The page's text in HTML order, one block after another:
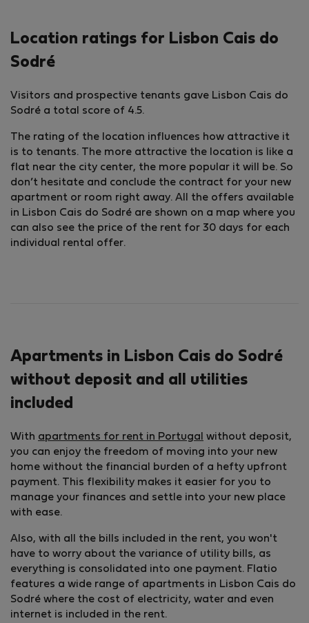
Location ratings for Lisbon Cais do
Sodré
Visitors and prospective tenants gave Lisbon Cais do
Sodré a total score of 4.5.
The rating of the location influences how attractive it
is to tenants. The more attractive the location is like a
flat near the city center, the more popular it will be. So
don’t hesitate and conclude the contract for your new
apartment or room right away. All the offers available
in Lisbon Cais do Sodré are shown on a map where you
can also see the price of the rent for 30 days for each
individual rental offer.
Apartments in Lisbon Cais do Sodré
without deposit and all utilities
included
With apartments for rent in Portugal
without deposit,
you can enjoy the freedom of moving into your new
home without the financial burden of a hefty upfront
payment. This flexibility makes it easier for you to
manage your finances and settle into your new place
with ease.
Also, with all the bills included in the rent, you won't
have to worry about the variance of utility bills, as
everything is consolidated into one payment. Flatio
features a wide range of apartments in Lisbon Cais do
Sodré where the cost of electricity, water and even
internet is included in the rent.